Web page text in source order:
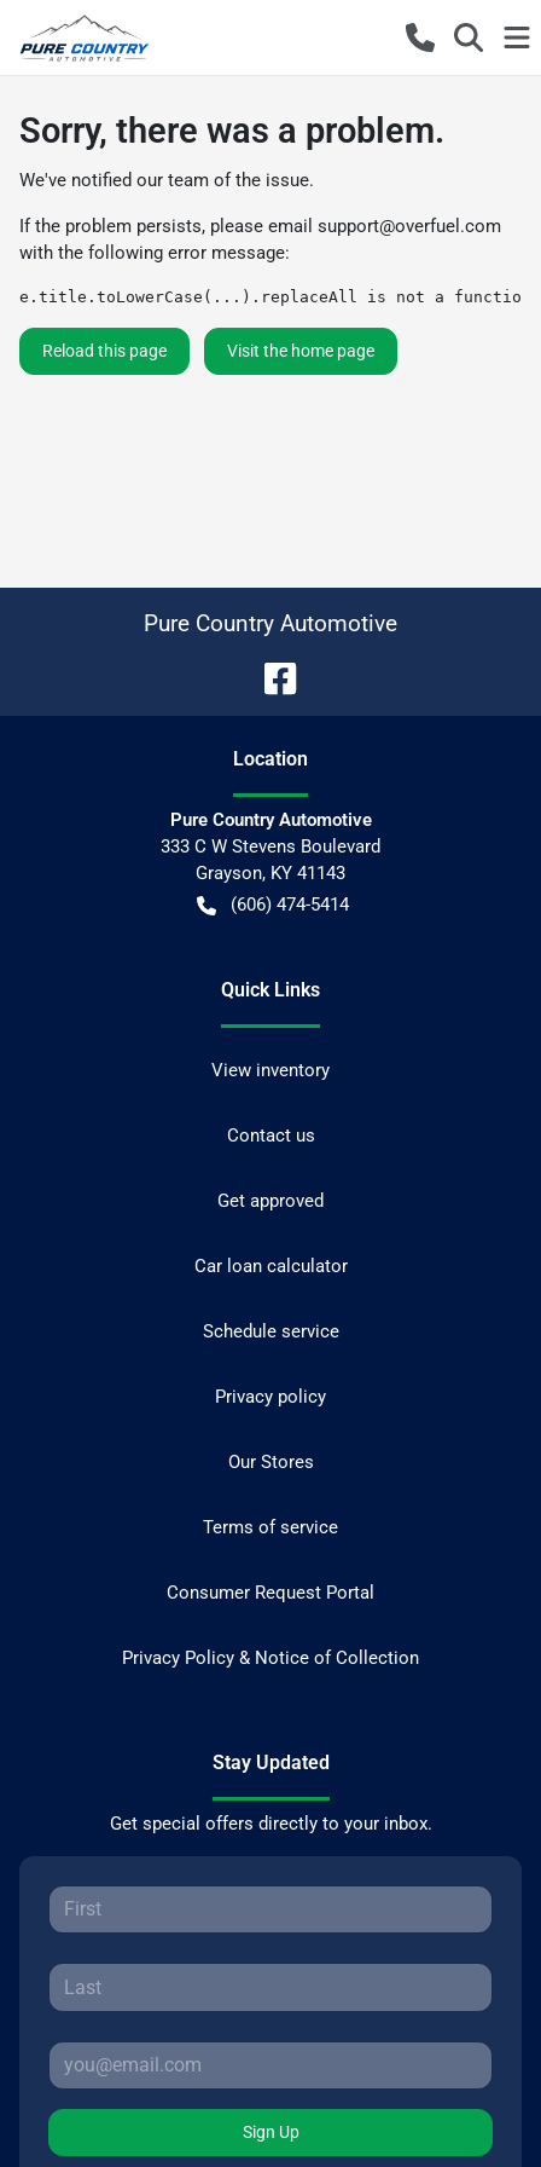
Sorry, there was a problem.
We've notified our team of the issue.
If the problem persists, please email support@overfuel.com
with the following error message:
e.title.toLowerCase(...).replaceAll is not a function
Reload this page Visit the home page
Pure Country Automotive
Location
Pure Country Automotive
333 C W Stevens Boulevard
Grayson, KY 41143
(606) 474-5414
Quick Links
View inventory
Contact us
Get approved
Car loan calculator
Schedule service
Privacy policy
Our Stores
Terms of service
Consumer Request Portal
Privacy Policy & Notice of Collection
Stay Updated
Get special offers directly to your inbox.
Sign Up